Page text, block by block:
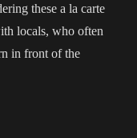
these a la carte
locals, who often
in front of the